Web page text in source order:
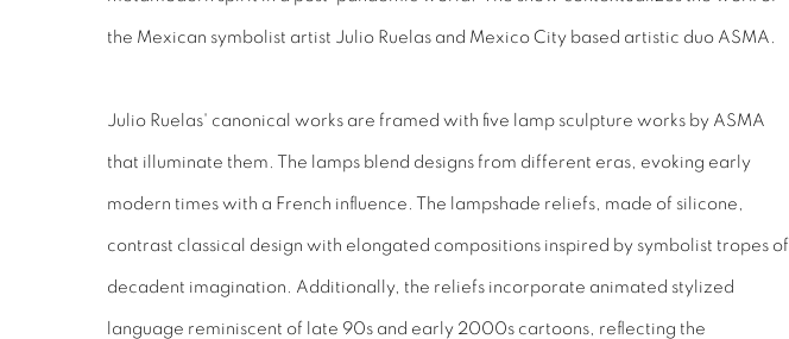
the Mexican symbolist artist Julio Ruelas and Mexico City based artistic duo ASMA.
Julio Ruelas' canonical works are framed with five lamp sculpture works by ASMA
that illuminate them. The lamps blend designs from different eras, evoking early
modern times with a French influence. The lampshade reliefs, made of silicone,
contrast classical design with elongated compositions inspired by symbolist tropes of
decadent imagination. Additionally, the reliefs incorporate animated stylized
language reminiscent of late 90s and early 2000s cartoons, reflecting the